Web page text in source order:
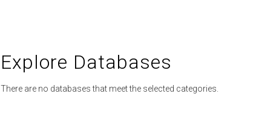
Explore Databases
There are no databases that meet the selected categories.